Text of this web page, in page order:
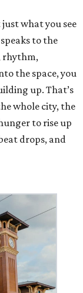
what you see
to the
rhythm,
the space, you
up. That’s
whole city, the
to rise up
drops, and